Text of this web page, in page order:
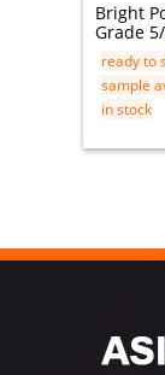
Bright
Grade
ready to
sample
in stock